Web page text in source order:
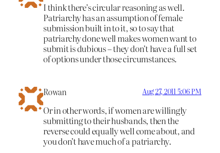
I think there’s circular reasoning as well.
Patriarchy has an assumption of female
submission built in to it, so to say that
patriarchy done well makes women want to
submit is dubious – they don’t have a full set
of options under those circumstances.
Rowan Aug 27, 2011 5:06 PM
Or in other words, if women are willingly
submitting to their husbands, then the
reverse could equally well come about, and
you don’t have much of a patriarchy.